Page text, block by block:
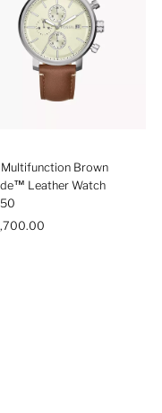
to high
to low
to new
Brown
Leather Watch